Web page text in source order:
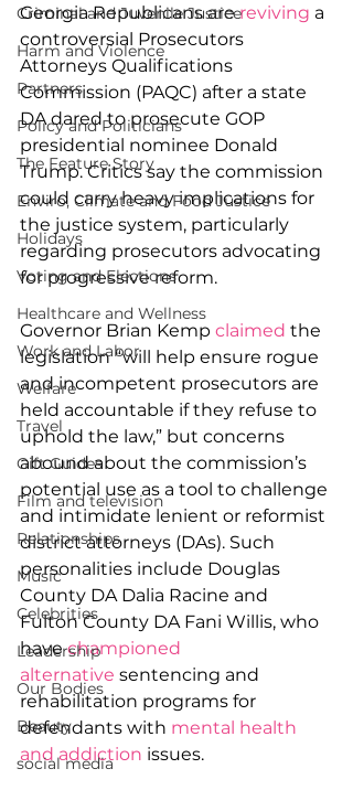
Criminal and Juvenile Justice
Harm and Violence
Partners
Policy and Politicians
The Feature Story
Enviro, Climate and Food Justice
Holidays
Voting and Elections
Healthcare and Wellness
Work and Labor
Welfare
Travel
Gift Guides
Film and television
Relationships
Music
Celebrities
Leadership
Our Bodies
Beauty
social media
Georgia Republicans are reviving a
controversial Prosecutors
Attorneys Qualifications
Commission (PAQC) after a state
DA dared to prosecute GOP
presidential nominee Donald
Trump. Critics say the commission
could carry heavy implications for
the justice system, particularly
regarding prosecutors advocating
for progressive reform.
Governor Brian Kemp claimed the
legislation “will help ensure rogue
and incompetent prosecutors are
held accountable if they refuse to
uphold the law,” but concerns
abound about the commission’s
potential use as a tool to challenge
and intimidate lenient or reformist
district attorneys (DAs). Such
personalities include Douglas
County DA Dalia Racine and
Fulton County DA Fani Willis, who
have championed
alternative sentencing and
rehabilitation programs for
defendants with mental health
and addiction issues.